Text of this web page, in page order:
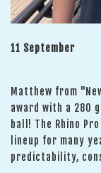
11 September
Matthew from
award with a 280
ball! The Rhino
lineup for many
predictability,